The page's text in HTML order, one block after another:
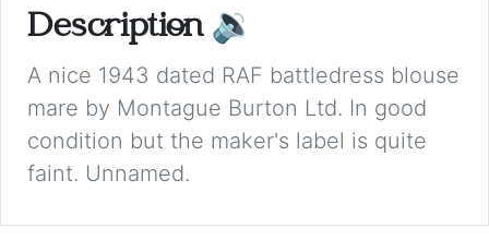
Description 🔉
A nice 1943 dated RAF battledress blouse
mare by Montague Burton Ltd. In good
condition but the maker's label is quite
faint. Unnamed.